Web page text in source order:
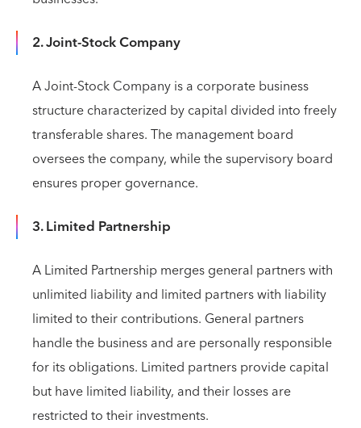
2. Joint-Stock Company
A Joint-Stock Company is a corporate business
structure characterized by capital divided into freely
transferable shares. The management board
oversees the company, while the supervisory board
ensures proper governance.
3. Limited Partnership
A Limited Partnership merges general partners with
unlimited liability and limited partners with liability
limited to their contributions. General partners
handle the business and are personally responsible
for its obligations. Limited partners provide capital
but have limited liability, and their losses are
restricted to their investments.